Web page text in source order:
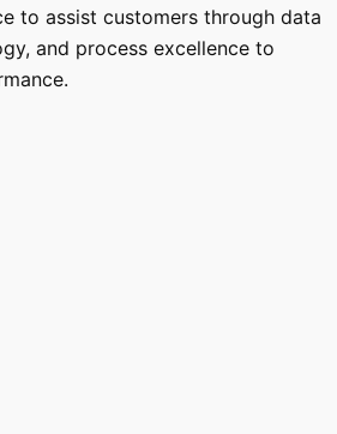
to assist customers through data
and process excellence to